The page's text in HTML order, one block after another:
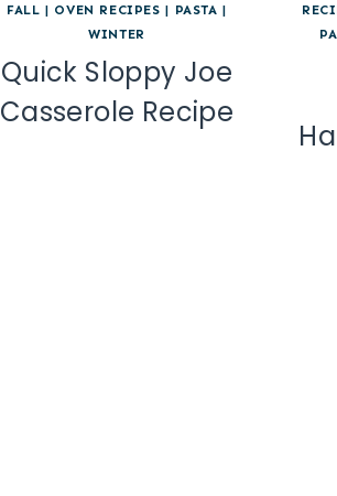
FALL | OVEN RECIPES | PASTA |
WINTER
Quick Sloppy Joe
Casserole Recipe